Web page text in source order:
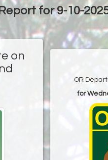
for 9-10-
on
OR
for